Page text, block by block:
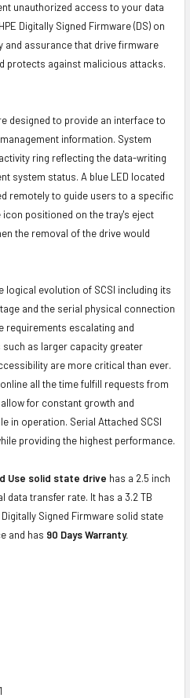
unauthorized access to your data
Digitally Signed Firmware (DS) on
and assurance that drive firmware
protects against malicious attacks.
designed to provide an interface to
information. System
ring reflecting the data-writing
system status. A blue LED located
remotely to guide users to a specific
positioned on the tray's eject
the removal of the drive would
logical evolution of SCSI including its
and the serial physical connection
requirements escalating and
as larger capacity greater
are more critical than ever.
all the time fulfill requests from
for constant growth and
in operation. Serial Attached SCSI
providing the highest performance.
Use solid state drive has a 2.5 inch
data transfer rate. It has a 3.2 TB
Signed Firmware solid state
and has 90 Days Warranty.